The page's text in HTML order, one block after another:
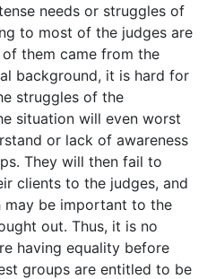
needs or struggles of
to most of the judges are
them came from the
background, it is hard for
struggles of the
situation will even worst
or lack of awareness
They will then fail to
clients to the judges, and
may be important to the
out. Thus, it is no
having equality before
groups are entitled to be